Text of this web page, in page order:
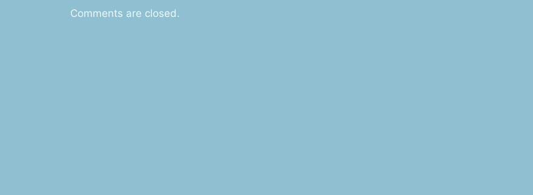
Comments are closed.